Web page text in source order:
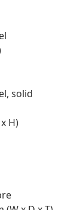
solid
H)